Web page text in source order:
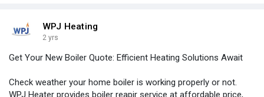
WPJ Heating
2 yrs
Get Your New Boiler Quote: Efficient Heating Solutions Await
Check weather your home boiler is working properly or not.
WPJ Heater provides boiler reapir service at affordable price,